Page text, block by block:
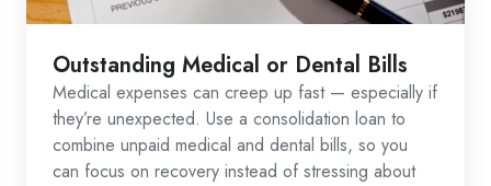
Outstanding Medical or Dental Bills
Medical expenses can creep up fast — especially if
they’re unexpected. Use a consolidation loan to
combine unpaid medical and dental bills, so you
can focus on recovery instead of stressing about